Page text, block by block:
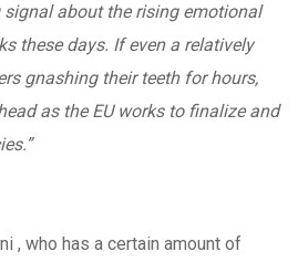
about the rising emotional
these days. If even a relatively
gnashing their teeth for hours,
as the EU works to finalize and
, who has a certain amount of